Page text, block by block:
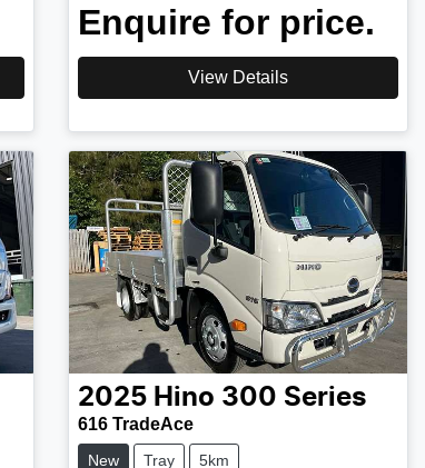
Enquire for price.
View Details
2025 Hino 300 Series
616 TradeAce
New Tray 5km